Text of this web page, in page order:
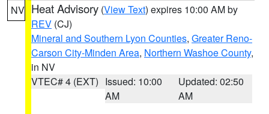
NV Heat Advisory (View Text) expires 10:00 AM by
REV (CJ)
Mineral and Southern Lyon Counties, Greater Reno-
Carson City-Minden Area, Northern Washoe County,
in NV
VTEC# 4 (EXT) Issued: 10:00
AM
Updated: 02:50
AM